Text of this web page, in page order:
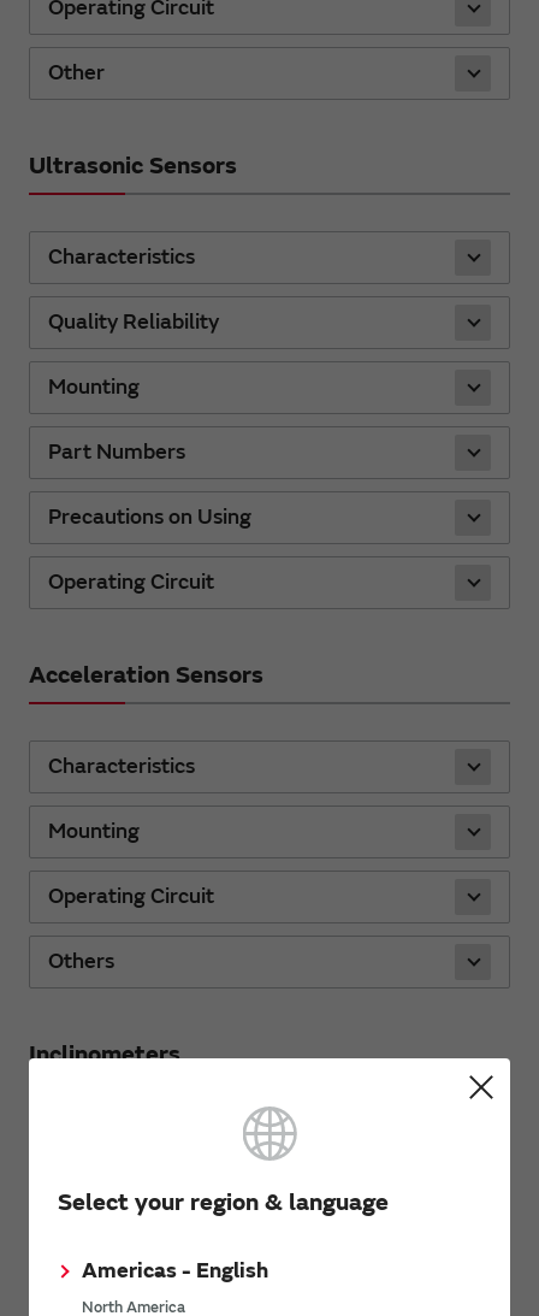
Select your region & language
Americas - English
North America
Operating Circuit
Other
Ultrasonic Sensors
Characteristics
Quality Reliability
Mounting
Part Numbers
Precautions on Using
Operating Circuit
Acceleration Sensors
Characteristics
Mounting
Operating Circuit
Others
Inclinometers
Mounting
Operating Circuit